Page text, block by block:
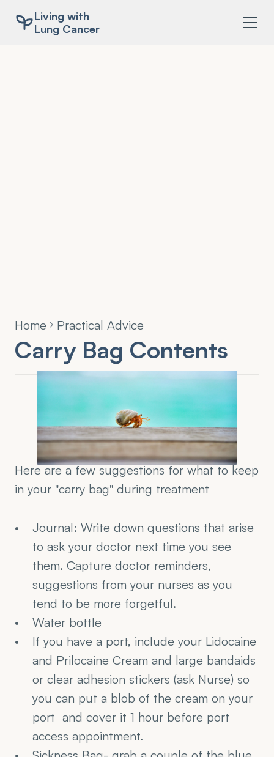
Living with
Lung Cancer
Home Practical Advice
Carry Bag Contents
Here are a few suggestions for what to keep
in your "carry bag" during treatment
Journal: Write down questions that arise
to ask your doctor next time you see
them. Capture doctor reminders,
suggestions from your nurses as you
tend to be more forgetful.
Water bottle
If you have a port, include your Lidocaine
and Prilocaine Cream and large bandaids
or clear adhesion stickers (ask Nurse) so
you can put a blob of the cream on your
port  and cover it 1 hour before port
access appointment.